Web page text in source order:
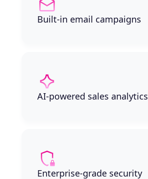
Built-in email campaigns
AI-powered sales analytics
Enterprise-grade security